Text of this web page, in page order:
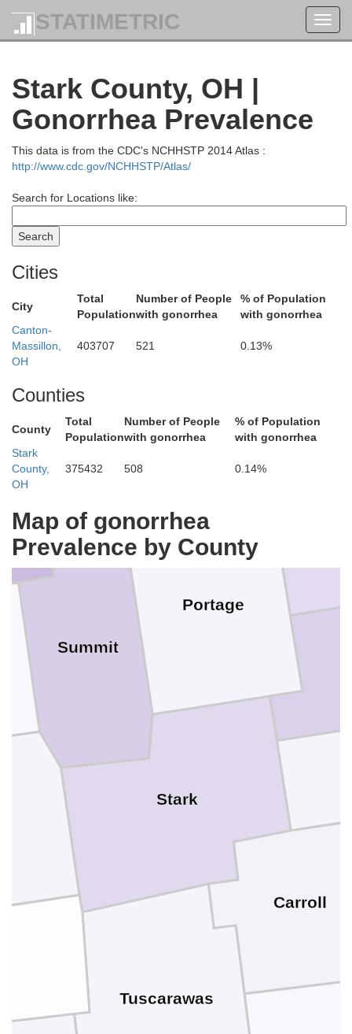
STATIMETRIC
Stark County, OH |
Gonorrhea Prevalence
This data is from the CDC's NCHHSTP 2014 Atlas :
http://www.cdc.gov/NCHHSTP/Atlas/
Search for Locations like:
Cities
City
Total
Population
Number of People
with gonorrhea
% of Population
with gonorrhea
Canton-
Massillon,
OH
403707 521 0.13%
Counties
County
Total
Population
Number of People
with gonorrhea
% of Population
with gonorrhea
Stark
County,
OH
375432 508 0.14%
Map of gonorrhea
Prevalence by County
Tuscarawas
Summit
Stark
Portage
Geauga
Carroll